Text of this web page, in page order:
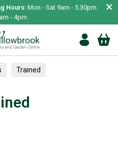
Hours: Mon - Sat 9am - 5.30pm.
- 4pm.
×
Trained